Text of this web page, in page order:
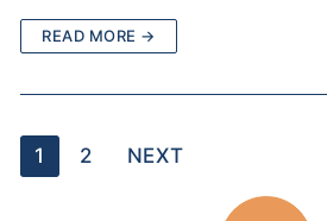
READ MORE →
1 2 NEXT